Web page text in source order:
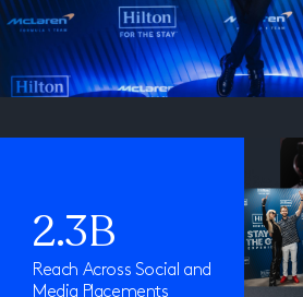
2.3B
Reach Across Social and
Media Placements